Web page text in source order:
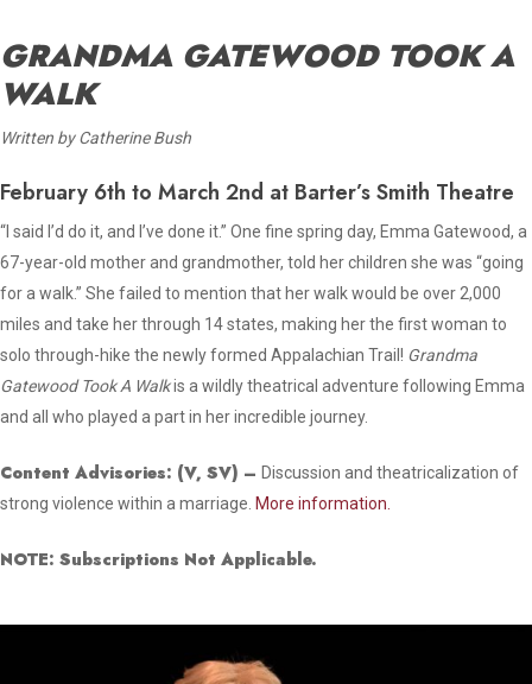
GRANDMA GATEWOOD TOOK A
WALK
Written by Catherine Bush
February 6th to March 2nd at Barter’s Smith Theatre
“I said I’d do it, and I’ve done it.” One fine spring day, Emma Gatewood, a
67-year-old mother and grandmother, told her children she was “going
for a walk.” She failed to mention that her walk would be over 2,000
miles and take her through 14 states, making her the first woman to
solo through-hike the newly formed Appalachian Trail! Grandma
Gatewood Took A Walkis a wildly theatrical adventure following Emma
and all who played a part in her incredible journey.
Content Advisories: (V, SV) –Discussion and theatricalization of
strong violence within a marriage. More information.
NOTE: Subscriptions Not Applicable.